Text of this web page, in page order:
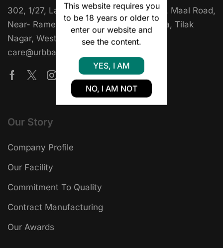
This website requires you
to be 18 years or older to
enter our website and
see the content.
YES, I AM
NO, I AM NOT
302, 1/27, Lala Ganesh Das Khatri Marg, Maal Road,
Near- Rame Di Hatti Chole Bhature Wala, Tilak
Nagar, West Delhi, Delhi – 110018
care@urbbaayurvedic.com
Our Story
Company Profile
Our Facility
Commitment To Quality
Contract Manufacturing
Our Awards